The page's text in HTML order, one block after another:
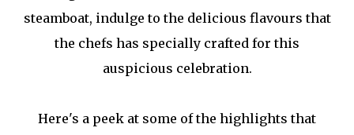
steamboat, indulge to the delicious flavours that
the chefs has specially crafted for this
auspicious celebration.
Here's a peek at some of the highlights that